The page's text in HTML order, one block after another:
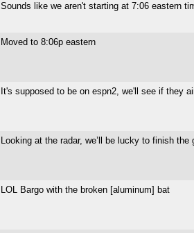
Sounds like we aren't starting at 7:06 eastern
Moved to 8:06p eastern
It's supposed to be on espn2, we'll see if they
Looking at the radar, we’ll be lucky to finish the
LOL Bargo with the broken [aluminum] bat